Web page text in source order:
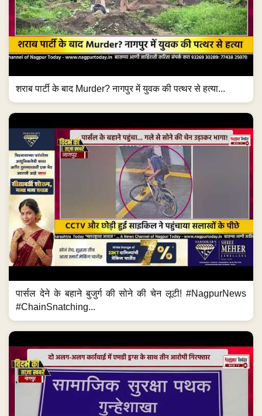
शराब पार्टी के बाद Murder? नागपुर में युवक की पत्थर से हत्या...
पार्सल देने के बहाने बुजुर्ग की सोने की चेन लूटी! #NagpurNews
#ChainSnatching...